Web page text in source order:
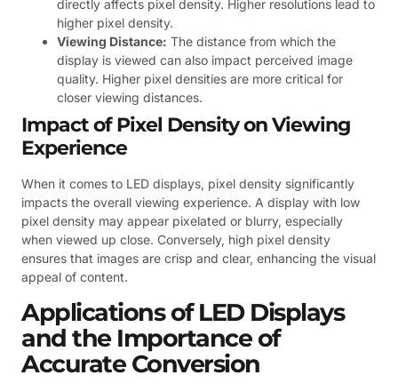
directly affects pixel density. Higher resolutions lead to
higher pixel density.
Viewing Distance: The distance from which the
display is viewed can also impact perceived image
quality. Higher pixel densities are more critical for
closer viewing distances.
Impact of Pixel Density on Viewing
Experience
When it comes to LED displays, pixel density significantly
impacts the overall viewing experience. A display with low
pixel density may appear pixelated or blurry, especially
when viewed up close. Conversely, high pixel density
ensures that images are crisp and clear, enhancing the visual
appeal of content.
Applications of LED Displays
and the Importance of
Accurate Conversion